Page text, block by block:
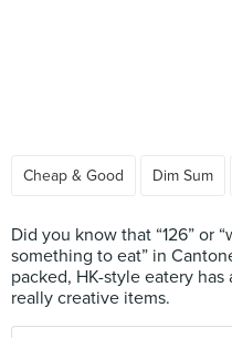
Cheap & Good Dim Sum
Did you know that “126” or
something to eat” in
packed, HK-style eatery